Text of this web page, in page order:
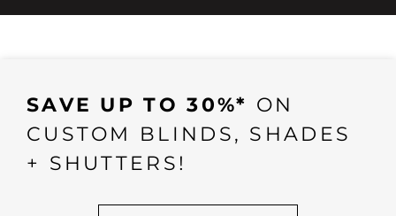
SAVE UP TO 30%* ON
CUSTOM BLINDS, SHADES
+ SHUTTERS!